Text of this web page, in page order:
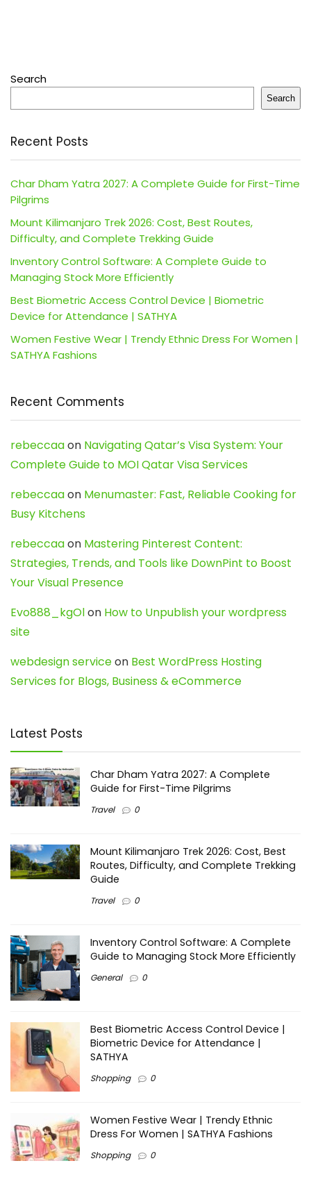
Search
Search
Recent Posts
Char Dham Yatra 2027: A Complete Guide for First-Time
Pilgrims
Mount Kilimanjaro Trek 2026: Cost, Best Routes,
Difficulty, and Complete Trekking Guide
Inventory Control Software: A Complete Guide to
Managing Stock More Efficiently
Best Biometric Access Control Device | Biometric
Device for Attendance | SATHYA
Women Festive Wear | Trendy Ethnic Dress For Women |
SATHYA Fashions
Recent Comments
rebeccaaon Navigating Qatar’s Visa System: Your
Complete Guide to MOI Qatar Visa Services
rebeccaaon Menumaster: Fast, Reliable Cooking for
Busy Kitchens
rebeccaaon Mastering Pinterest Content:
Strategies, Trends, and Tools like DownPint to Boost
Your Visual Presence
Evo888_kgOlon How to Unpublish your wordpress
site
webdesign serviceon Best WordPress Hosting
Services for Blogs, Business & eCommerce
Latest Posts
Char Dham Yatra 2027: A Complete
Guide for First-Time Pilgrims
Travel 0
Mount Kilimanjaro Trek 2026: Cost, Best
Routes, Difficulty, and Complete Trekking
Guide
Travel 0
Inventory Control Software: A Complete
Guide to Managing Stock More Efficiently
General 0
Best Biometric Access Control Device |
Biometric Device for Attendance |
SATHYA
Shopping 0
Women Festive Wear | Trendy Ethnic
Dress For Women | SATHYA Fashions
Shopping 0